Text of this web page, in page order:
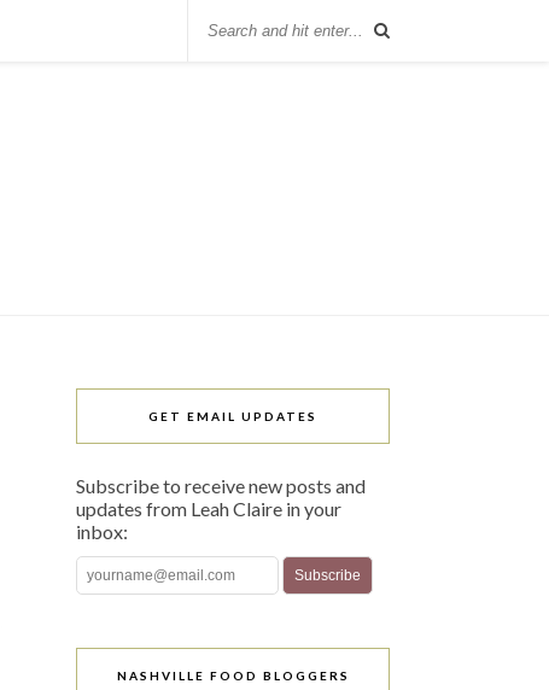
GET EMAIL UPDATES
Subscribe to receive new posts and
updates from Leah Claire in your
inbox:
NASHVILLE FOOD BLOGGERS